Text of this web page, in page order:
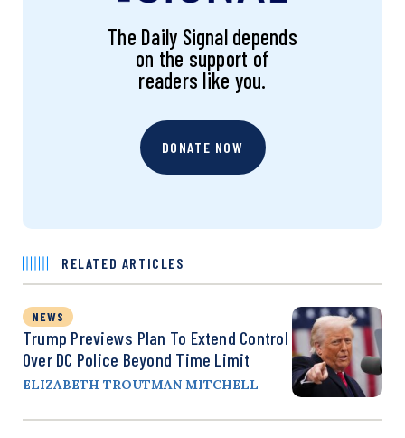
The Daily Signal depends
on the support of
readers like you.
DONATE NOW
RELATED ARTICLES
NEWS
Trump Previews Plan To Extend Control
Over DC Police Beyond Time Limit
ELIZABETH TROUTMAN MITCHELL